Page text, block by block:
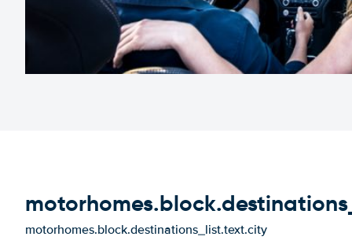
motorhomes.block.destinations_list.text.city